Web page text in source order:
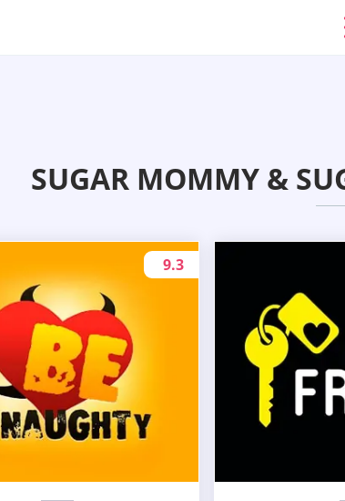
SUGAR MOMMY &
9.3